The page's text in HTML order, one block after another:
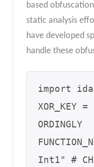
based
static analysis
have developed
handle these
import
XOR_KEY =
ORDINGLY
Int1" #